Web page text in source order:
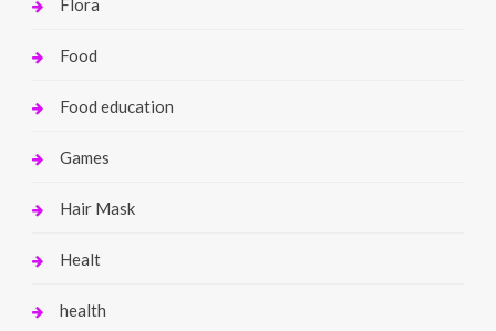
Flora
Food
Food education
Games
Hair Mask
Healt
health